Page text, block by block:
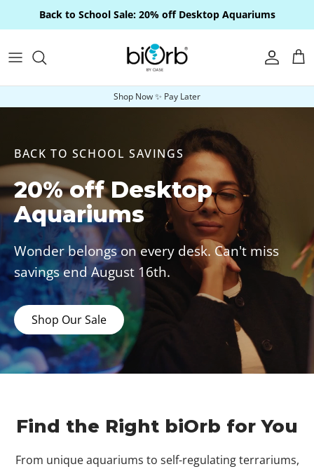
Skip to contentBack to School Sale: 20% off Desktop Aquariums
Account
Shop Now ✨ Pay Later
BACK TO SCHOOL SAVINGS
20% off Desktop
Aquariums
Wonder belongs on every desk. Can't miss
savings end August 16th.
Shop Our Sale
Find the Right biOrb for You
From unique aquariums to self-regulating terrariums,